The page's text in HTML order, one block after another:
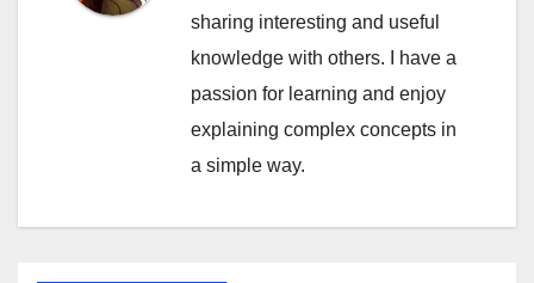
sharing interesting and useful
knowledge with others. I have a
passion for learning and enjoy
explaining complex concepts in
a simple way.